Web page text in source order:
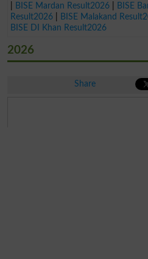
BISE Mardan Result2026 BISE
Result2026
BISE Malakand
BISE DI Khan Result2026
2026
Share